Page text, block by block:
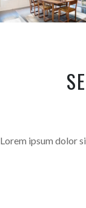
Lorem ipsum dolor